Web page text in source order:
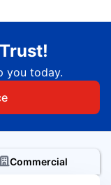
you today.
Commercial